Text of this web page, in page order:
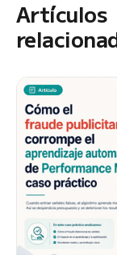
Artículos